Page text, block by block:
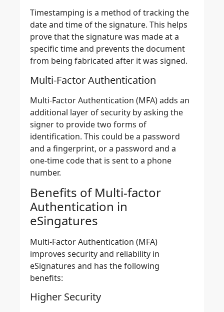
Timestamping is a method of tracking the
date and time of the signature. This helps
prove that thesignature was made at a
specific time and prevents the document
from being fabricated after it was signed.
Multi-Factor Authentication
Multi-Factor Authentication (MFA) adds an
additional layer of security by asking the
signer to provide two forms of
identification. This could be a password
and a fingerprint, or a password and a
one-time code that is sent to a phone
number.
Benefits of Multi-factor
Authentication in
eSingatures
Multi-Factor Authentication (MFA)
improves security and reliability in
eSignatures and has the following
benefits:
Higher Security